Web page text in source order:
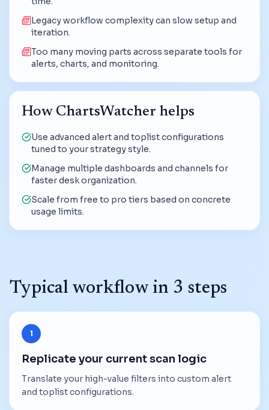
Legacy workflow complexity can slow setup and
iteration.
Too many moving parts across separate tools for
alerts, charts, and monitoring.
How ChartsWatcher helps
Use advanced alert and toplist configurations
tuned to your strategy style.
Manage multiple dashboards and channels for
faster desk organization.
Scale from free to pro tiers based on concrete
usage limits.
Typical workflow in 3 steps
1
Replicate your current scan logic
Translate your high-value filters into custom alert
and toplist configurations.